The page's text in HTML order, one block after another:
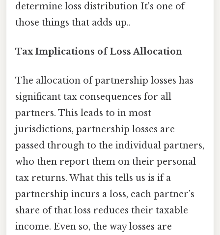
determine loss distribution It's one of
those things that adds up..
Tax Implications of Loss Allocation
The allocation of partnership losses has
significant tax consequences for all
partners. This leads to in most
jurisdictions, partnership losses are
passed through to the individual partners,
who then report them on their personal
tax returns. What this tells us is if a
partnership incurs a loss, each partner’s
share of that loss reduces their taxable
income. Even so, the way losses are